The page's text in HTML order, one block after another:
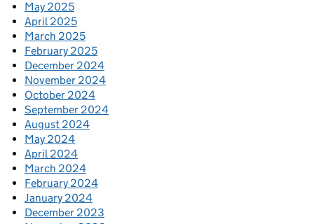
May 2025
April 2025
March 2025
February 2025
December 2024
November 2024
October 2024
September 2024
August 2024
May 2024
April 2024
March 2024
February 2024
January 2024
December 2023